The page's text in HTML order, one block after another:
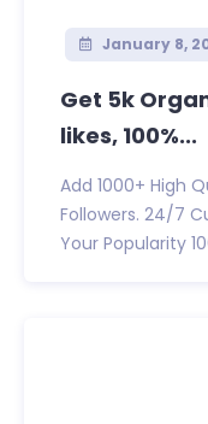
January 8,
Get 5k
likes, 100%...
Add 1000+ High
Followers. 24/7
Your Popularity